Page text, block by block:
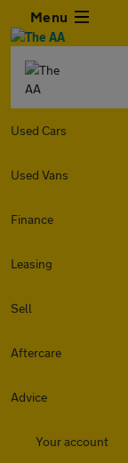
Menu
Used Cars
Used Vans
Finance
Leasing
Sell
Aftercare
Advice
Your account